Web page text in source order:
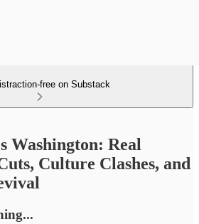
free on Substack
Washington: Real
Culture Clashes, and